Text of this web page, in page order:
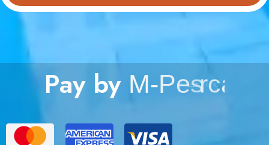
Pay byM-Pesa